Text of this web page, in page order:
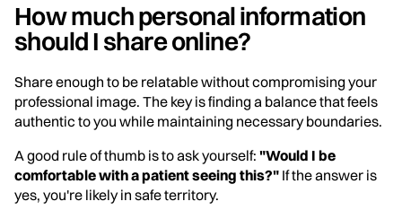
How much personal information
should I share online?
Share enough to be relatable without compromising your
professional image. The key is finding a balance that feels
authentic to you while maintaining necessary boundaries.
A good rule of thumb is to ask yourself: "Would I be
comfortable with a patient seeing this?" If the answer is
yes, you're likely in safe territory.